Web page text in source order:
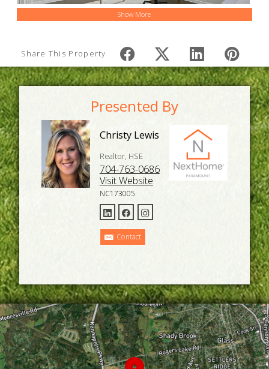
Show More
Share This Property
Presented By
Christy Lewis
Realtor, HSE
704-763-0686
Visit Website
NC173005
Contact